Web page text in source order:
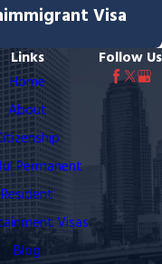
Visa
Links
Home
About
Permanent
Resident
Visas
Blog
Follow Us